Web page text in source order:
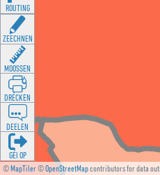
©MapTiler©OpenStreetMapcontributors for data
ROUTING
ZEECHNEN
MOOSSEN
DRÉCKEN
DEELEN
GÉI OP